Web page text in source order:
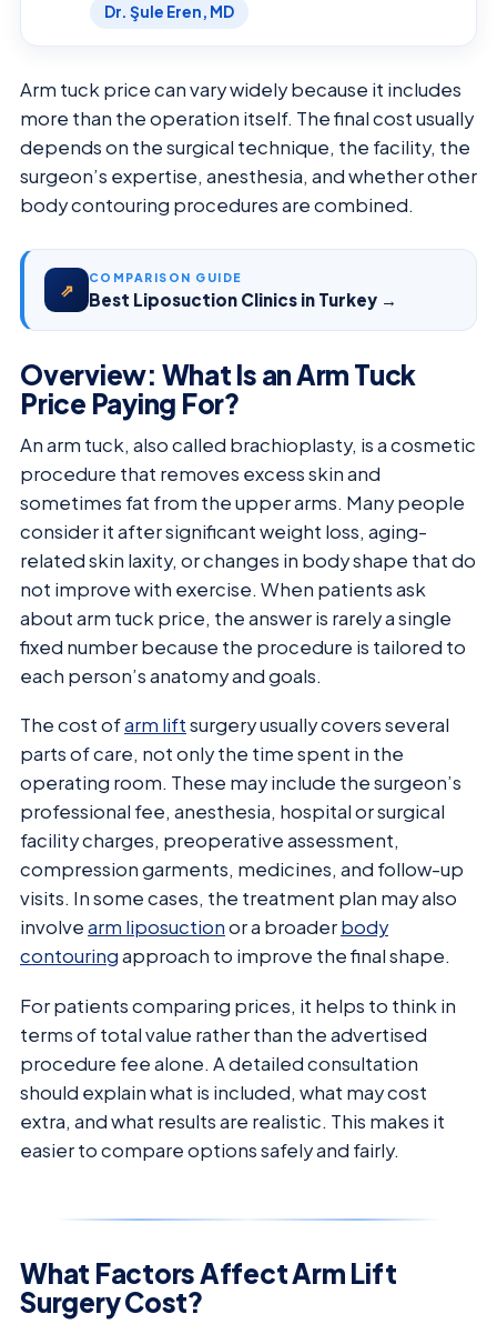
Dr. Şule Eren, MD
Arm tuck price can vary widely because it includes
more than the operation itself. The final cost usually
depends on the surgical technique, the facility, the
surgeon’s expertise, anesthesia, and whether other
body contouring procedures are combined.
⇗
COMPARISON GUIDE
Best Liposuction Clinics in Turkey →
Overview: What Is an Arm Tuck
Price Paying For?
An arm tuck, also called brachioplasty, is a cosmetic
procedure that removes excess skin and
sometimes fat from the upper arms. Many people
consider it after significant weight loss, aging-
related skin laxity, or changes in body shape that do
not improve with exercise. When patients ask
about arm tuck price, the answer is rarely a single
fixed number because the procedure is tailored to
each person’s anatomy and goals.
The cost ofarm liftsurgery usually covers several
parts of care, not only the time spent in the
operating room. These may include the surgeon’s
professional fee, anesthesia, hospital or surgical
facility charges, preoperative assessment,
compression garments, medicines, and follow-up
visits. In some cases, the treatment plan may also
involvearm liposuctionor a broaderbody
contouringapproach to improve the final shape.
For patients comparing prices, it helps to think in
terms of total value rather than the advertised
procedure fee alone. A detailed consultation
should explain what is included, what may cost
extra, and what results are realistic. This makes it
easier to compare options safely and fairly.
What Factors Affect Arm Lift
Surgery Cost?